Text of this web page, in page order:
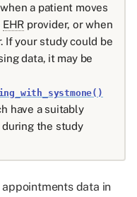
a patient moves
EHR provider, or when
If your study could be
data, it may be
have a suitably
the study
data in